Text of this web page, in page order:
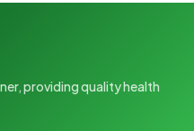
providing quality health